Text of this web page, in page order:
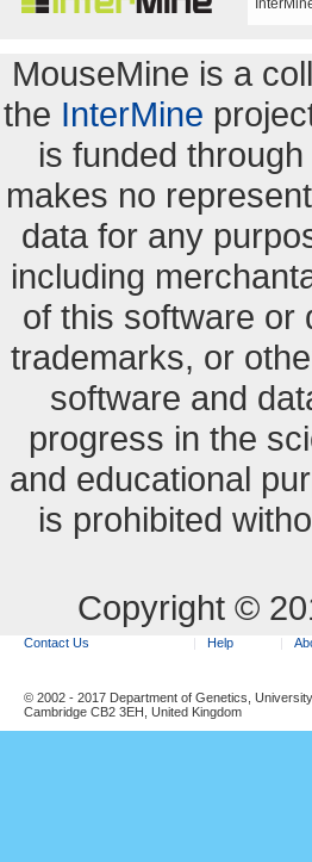
MouseMine is a
the InterMine
is funded
makes no
data for any
including
of this software or
trademarks, or
software and
progress in the
and educational
is prohibited
Copyright ©
Contact Us Help
© 2002 - 2017 Department of Genetics,
Cambridge CB2 3EH, United Kingdom